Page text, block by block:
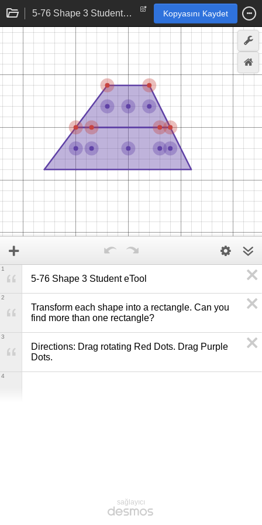
5-76 Shape 3 Student eTool Kopyasını Kaydet
5-76 Shape 3 Student eTool
1
Transform each shape into a rectangle. Can you
find more than one rectangle?
2
Directions: Drag rotating Red Dots. Drag Purple
Dots.
3
4
sağlayıcı